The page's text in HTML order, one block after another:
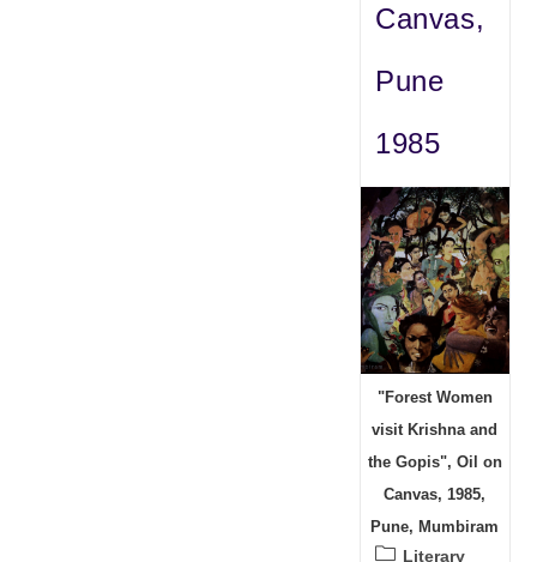
Canvas,
Pune
1985
"Forest Women
visit Krishna and
the Gopis", Oil on
Canvas, 1985,
Pune, Mumbiram
PostLiterary